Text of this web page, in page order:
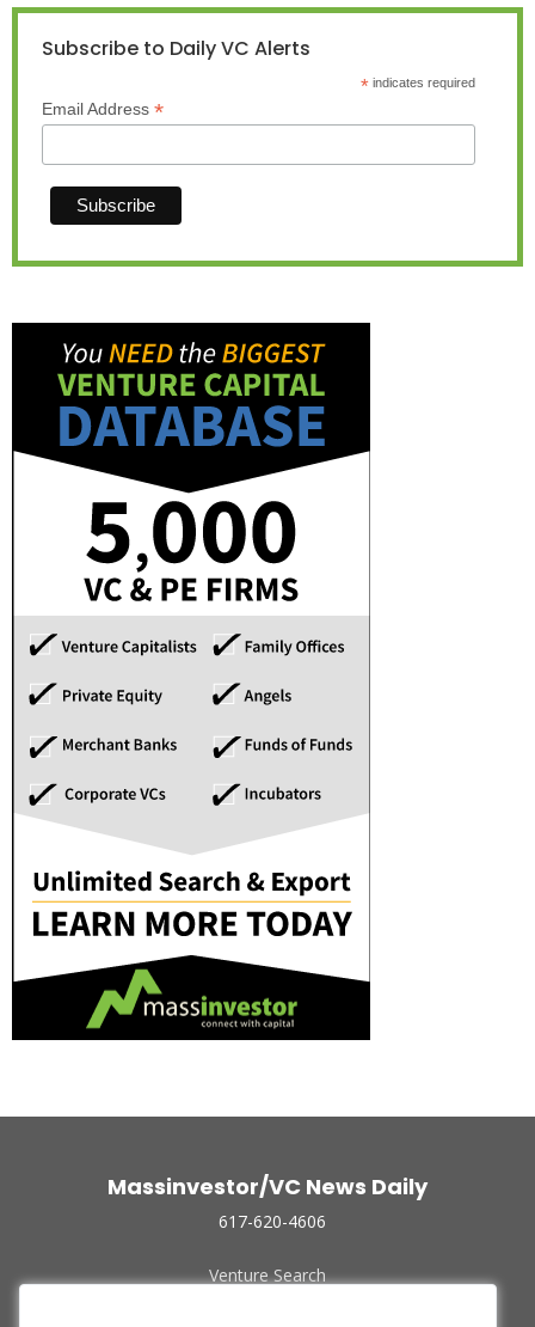
Subscribe to Daily VC Alerts
*indicates required
Email Address *
Massinvestor/VC News Daily
617-620-4606
Venture Search